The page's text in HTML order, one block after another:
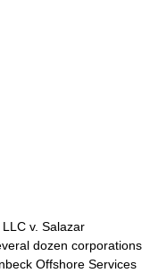
v. Salazar
dozen corporations
Offshore Services